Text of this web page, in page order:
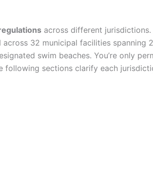
across different jurisdictions.
32 municipal facilities spanning
swim beaches. You’re only
sections clarify each